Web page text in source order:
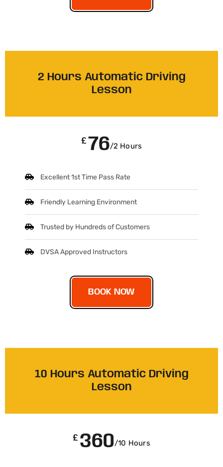
2 Hours Automatic Driving
Lesson
£ 76/2 Hours
Excellent 1st Time Pass Rate
Friendly Learning Environment
Trusted by Hundreds of Customers
DVSA Approved Instructors
BOOK NOW
10 Hours Automatic Driving
Lesson
£ 360/10 Hours